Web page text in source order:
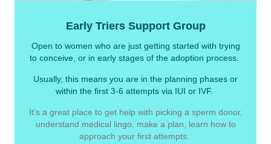
Early Triers Support Group
Open to women who are just getting started with trying
to conceive, or in early stages of the adoption process.
Usually, this means you are in the planning phases or
within the first 3-6 attempts via IUI or IVF.
It's a great place to get help with picking a sperm donor,
understand medical lingo, make a plan, learn how to
approach your first attempts.